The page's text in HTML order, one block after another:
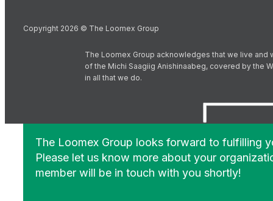
Copyright 2026 © The Loomex Group
The Loomex Group acknowledges that we live and
of the Michi Saagiig Anishinaabeg, covered by the
in all that we do.
The Loomex Group looks forward to fulfilling
Please let us know more about your
member will be in touch with you shortly!